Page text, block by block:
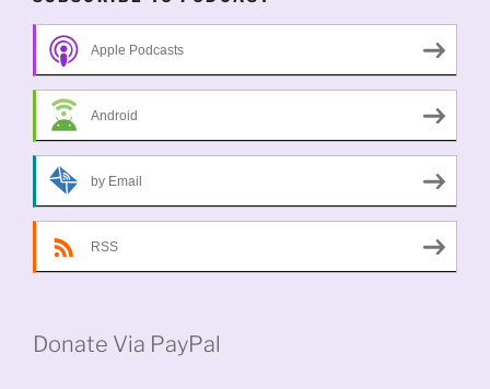
Apple Podcasts
Android
by Email
RSS
Donate Via PayPal